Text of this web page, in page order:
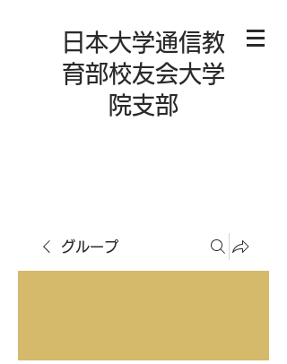
日本大学通信教
育部校友会大学
院支部
グループ